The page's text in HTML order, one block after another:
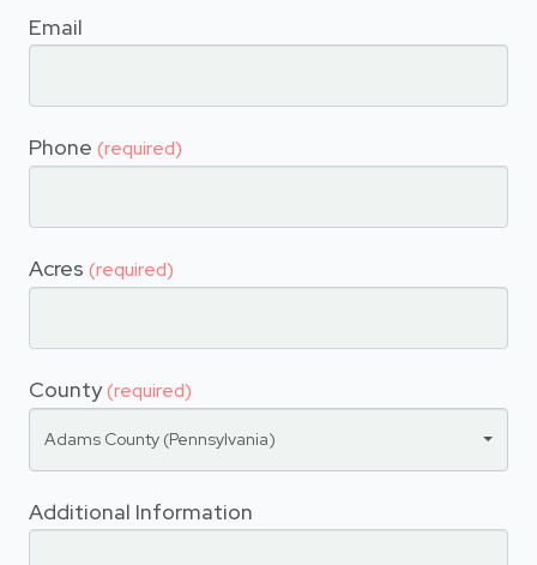
Email
Phone (required)
Acres (required)
County(required)
Adams County (Pennsylvania)
Additional Information